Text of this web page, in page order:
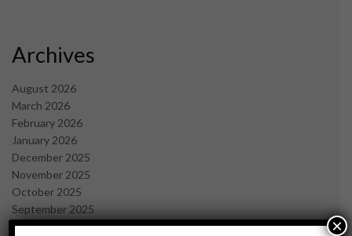
Archives
August 2026
March 2026
February 2026
January 2026
December 2025
November 2025
October 2025
September 2025
July 2025
×